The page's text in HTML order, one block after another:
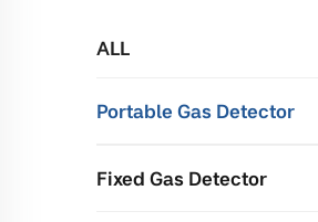
ALL
Portable Gas Detector
Fixed Gas Detector